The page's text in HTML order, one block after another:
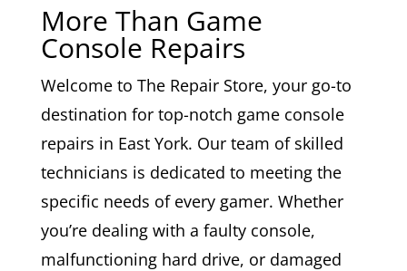
More Than Game
Console Repairs
Welcome to The Repair Store, your go-to
destination for top-notch game console
repairs in East York. Our team of skilled
technicians is dedicated to meeting the
specific needs of every gamer. Whether
you’re dealing with a faulty console,
malfunctioning hard drive, or damaged